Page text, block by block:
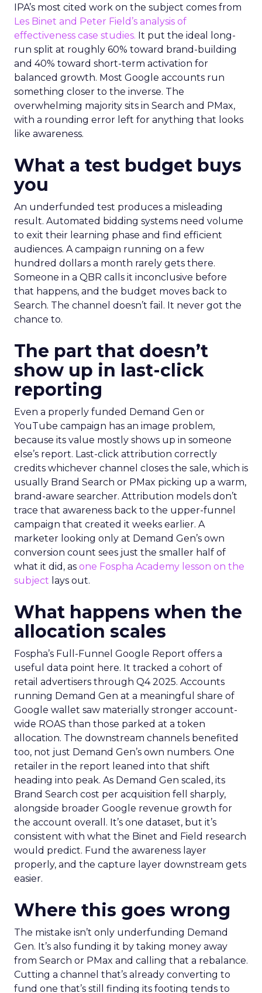
IPA’s most cited work on the subject comes from
Les Binet and Peter Field’s analysis of
effectiveness case studies. It put the ideal long-
run split at roughly 60% toward brand-building
and 40% toward short-term activation for
balanced growth. Most Google accounts run
something closer to the inverse. The
overwhelming majority sits in Search and PMax,
with a rounding error left for anything that looks
like awareness.
What a test budget buys
you
An underfunded test produces a misleading
result. Automated bidding systems need volume
to exit their learning phase and find efficient
audiences. A campaign running on a few
hundred dollars a month rarely gets there.
Someone in a QBR calls it inconclusive before
that happens, and the budget moves back to
Search. The channel doesn’t fail. It never got the
chance to.
The part that doesn’t
show up in last-click
reporting
Even a properly funded Demand Gen or
YouTube campaign has an image problem,
because its value mostly shows up in someone
else’s report. Last-click attribution correctly
credits whichever channel closes the sale, which is
usually Brand Search or PMax picking up a warm,
brand-aware searcher. Attribution models don’t
trace that awareness back to the upper-funnel
campaign that created it weeks earlier. A
marketer looking only at Demand Gen’s own
conversion count sees just the smaller half of
what it did, as one Fospha Academy lesson on the
subject lays out.
What happens when the
allocation scales
Fospha’s Full-Funnel Google Report offers a
useful data point here. It tracked a cohort of
retail advertisers through Q4 2025. Accounts
running Demand Gen at a meaningful share of
Google wallet saw materially stronger account-
wide ROAS than those parked at a token
allocation. The downstream channels benefited
too, not just Demand Gen’s own numbers. One
retailer in the report leaned into that shift
heading into peak. As Demand Gen scaled, its
Brand Search cost per acquisition fell sharply,
alongside broader Google revenue growth for
the account overall. It’s one dataset, but it’s
consistent with what the Binet and Field research
would predict. Fund the awareness layer
properly, and the capture layer downstream gets
easier.
Where this goes wrong
The mistake isn’t only underfunding Demand
Gen. It’s also funding it by taking money away
from Search or PMax and calling that a rebalance.
Cutting a channel that’s already converting to
fund one that’s still finding its footing tends to